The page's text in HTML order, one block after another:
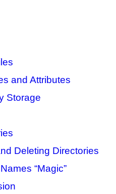
and Attributes
Storage
Deleting Directories
“Magic”